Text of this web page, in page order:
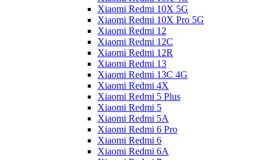
Xiaomi Redmi 10X 5G
Xiaomi Redmi 10X Pro 5G
Xiaomi Redmi 12
Xiaomi Redmi 12C
Xiaomi Redmi 12R
Xiaomi Redmi 13
Xiaomi Redmi 13C 4G
Xiaomi Redmi 4X
Xiaomi Redmi 5 Plus
Xiaomi Redmi 5
Xiaomi Redmi 5A
Xiaomi Redmi 6 Pro
Xiaomi Redmi 6
Xiaomi Redmi 6A